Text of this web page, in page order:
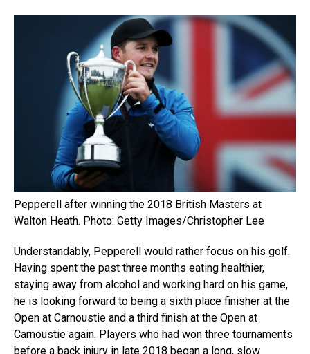
Pepperell after winning the 2018 British Masters at
Walton Heath. Photo: Getty Images/Christopher Lee
Understandably, Pepperell would rather focus on his golf.
Having spent the past three months eating healthier,
staying away from alcohol and working hard on his game,
he is looking forward to being a sixth place finisher at the
Open at Carnoustie and a third finish at the Open at
Carnoustie again. Players who had won three tournaments
before a back injury in late 2018 began a long, slow